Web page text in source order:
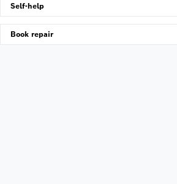
Self-help
Book repair